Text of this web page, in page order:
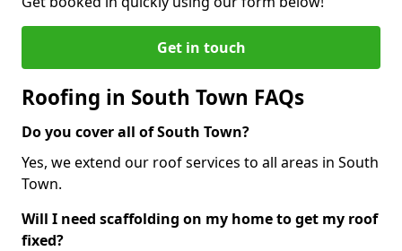
Get in touch
Roofing in South Town FAQs
Do you cover all of South Town?
Yes, we extend our roof services to all areas in South
Town.
Will I need scaffolding on my home to get my roof
fixed?